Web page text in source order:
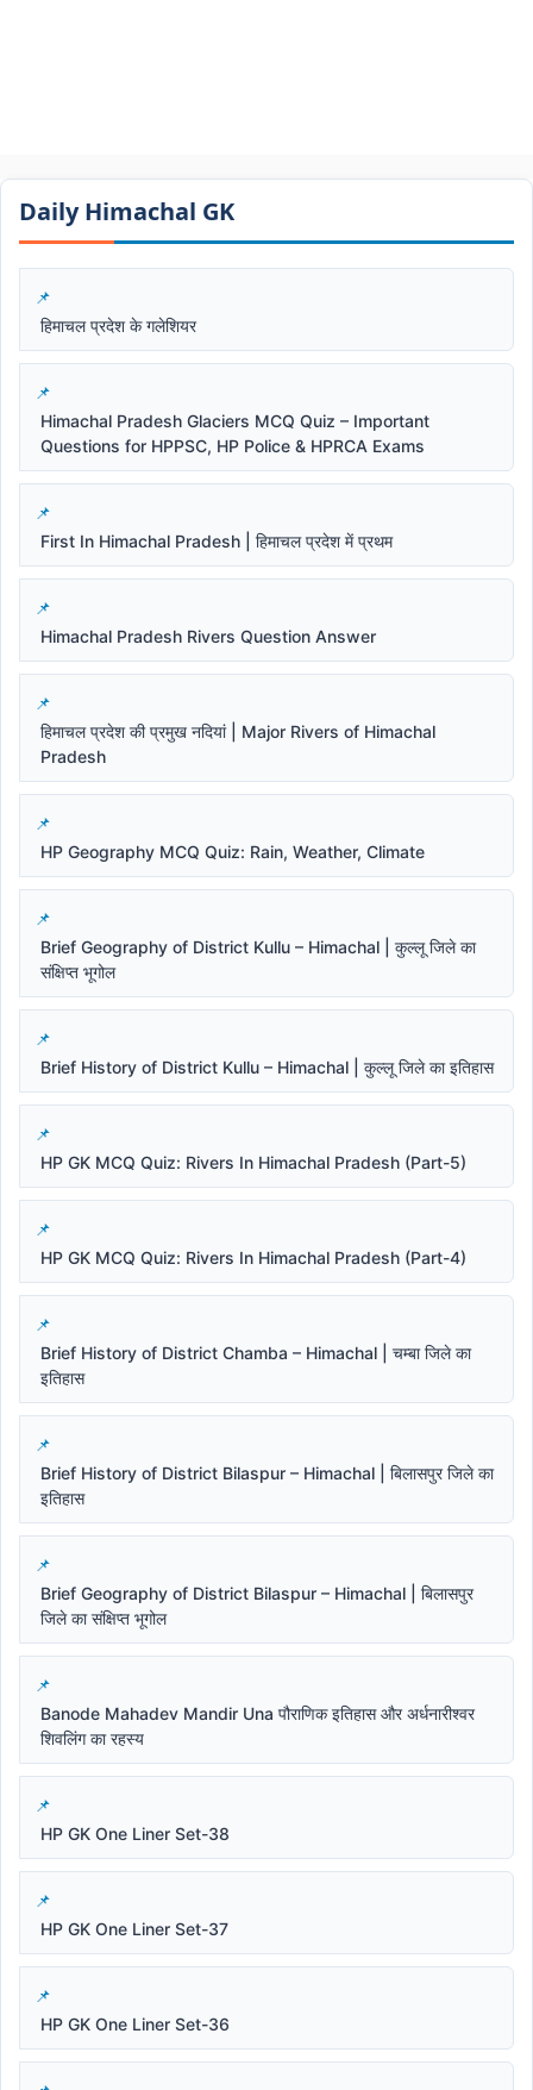
Daily Himachal GK​​
हिमाचल प्रदेश के गलेशियर
Himachal Pradesh Glaciers MCQ Quiz – Important
Questions for HPPSC, HP Police & HPRCA Exams
First In Himachal Pradesh | हिमाचल प्रदेश में प्रथम
Himachal Pradesh Rivers Question Answer
हिमाचल प्रदेश की प्रमुख नदियां | Major Rivers of Himachal
Pradesh
HP Geography MCQ Quiz: Rain, Weather, Climate
Brief Geography of District Kullu – Himachal | कुल्लू जिले का
संक्षिप्त भूगोल
Brief History of District Kullu – Himachal | कुल्लू जिले का इतिहास
HP GK MCQ Quiz: Rivers In Himachal Pradesh (Part-5)
HP GK MCQ Quiz: Rivers In Himachal Pradesh (Part-4)
Brief History of District Chamba – Himachal | चम्बा जिले का
इतिहास
Brief History of District Bilaspur – Himachal | बिलासपुर जिले का
इतिहास
Brief Geography of District Bilaspur – Himachal | बिलासपुर
जिले का संक्षिप्त भूगोल
Banode Mahadev Mandir Una पौराणिक इतिहास और अर्धनारीश्वर
शिवलिंग का रहस्य
HP GK One Liner Set-38
HP GK One Liner Set-37
HP GK One Liner Set-36